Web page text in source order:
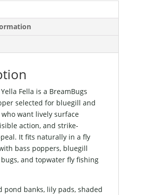
Fella is a BreamBugs
selected for bluegill and
want lively surface
action, and strike-
It fits naturally in a fly
bass poppers, bluegill
and topwater fly fishing
pond banks, lily pads, shaded